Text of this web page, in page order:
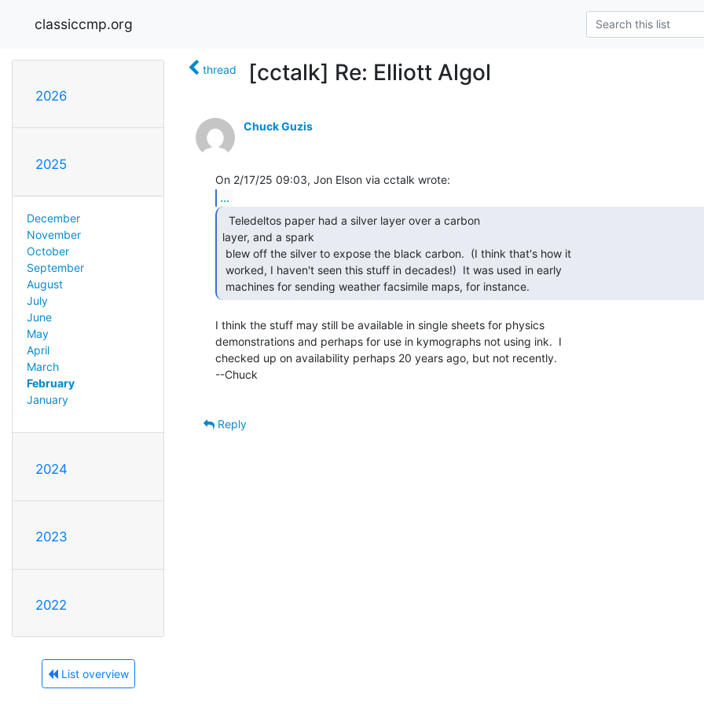
classiccmp.org
2026
2025
December
November
October
September
August
July
June
May
April
March
February
January
2024
2023
2022
List overview
thread [cctalk] Re: Elliott Algol
Chuck Guzis
...
layer, and a spark
machines for sending weather facsimile maps, for instance.
I think the stuff may still be available in single sheets for physics
demonstrations and perhaps for use in kymographs not using ink.  I
checked up on availability perhaps 20 years ago, but not recently.
--Chuck
Reply